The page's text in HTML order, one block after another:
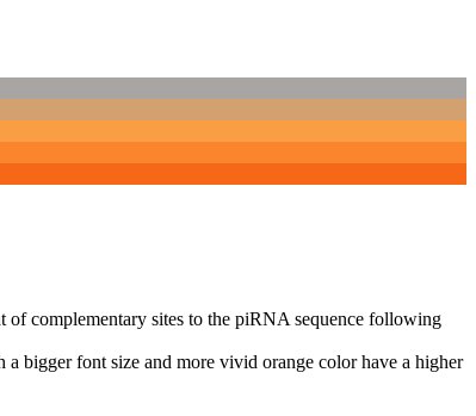
of complementary sites to the piRNA sequence following
a bigger font size and more vivid orange color have a higher